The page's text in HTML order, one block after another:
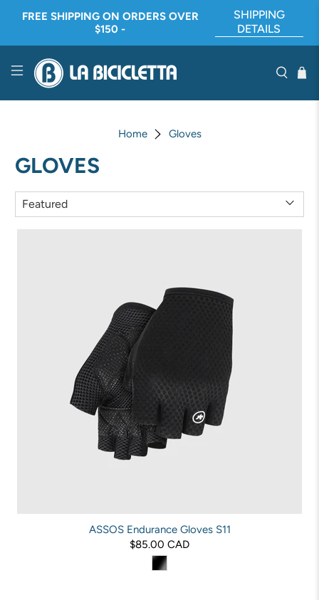
FREE SHIPPING ON ORDERS OVER
$150 -
SHIPPING
DETAILS
Home Gloves
GLOVES
ASSOS Endurance Gloves S11
$85.00 CAD